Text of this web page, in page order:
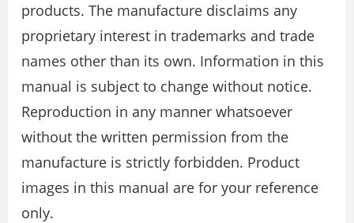
products. The manufacture disclaims any
proprietary interest in trademarks and trade
names other than its own. Information in this
manual is subject to change without notice.
Reproduction in any manner whatsoever
without the written permission from the
manufacture is strictly forbidden. Product
images in this manual are for your reference
only.